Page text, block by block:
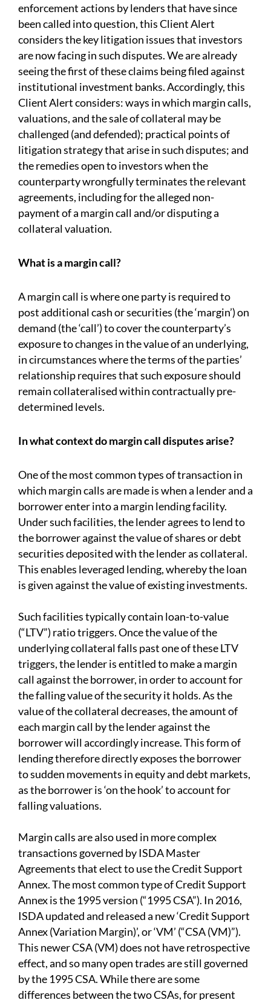
enforcement actions by lenders that have since
been called into question, this Client Alert
considers the key litigation issues that investors
are now facing in such disputes. We are already
seeing the first of these claims being filed against
institutional investment banks. Accordingly, this
Client Alert considers: ways in which margin calls,
valuations, and the sale of collateral may be
challenged (and defended); practical points of
litigation strategy that arise in such disputes; and
the remedies open to investors when the
counterparty wrongfully terminates the relevant
agreements, including for the alleged non-
payment of a margin call and/or disputing a
collateral valuation.
What is a margin call?
A margin call is where one party is required to
post additional cash or securities (the ‘margin’) on
demand (the ‘call’) to cover the counterparty’s
exposure to changes in the value of an underlying,
in circumstances where the terms of the parties’
relationship requires that such exposure should
remain collateralised within contractually pre-
determined levels.
In what context do margin call disputes arise?
One of the most common types of transaction in
which margin calls are made is when a lender and a
borrower enter into a margin lending facility.
Under such facilities, the lender agrees to lend to
the borrower against the value of shares or debt
securities deposited with the lender as collateral.
This enables leveraged lending, whereby the loan
is given against the value of existing investments.
Such facilities typically contain loan-to-value
(“LTV”) ratio triggers. Once the value of the
underlying collateral falls past one of these LTV
triggers, the lender is entitled to make a margin
call against the borrower, in order to account for
the falling value of the security it holds. As the
value of the collateral decreases, the amount of
each margin call by the lender against the
borrower will accordingly increase. This form of
lending therefore directly exposes the borrower
to sudden movements in equity and debt markets,
as the borrower is ‘on the hook’ to account for
falling valuations.
Margin calls are also used in more complex
transactions governed by ISDA Master
Agreements that elect to use the Credit Support
Annex. The most common type of Credit Support
Annex is the 1995 version (“1995 CSA”). In 2016,
ISDA updated and released a new ‘Credit Support
Annex (Variation Margin)’, or ‘VM’ (“CSA (VM)”).
This newer CSA (VM) does not have retrospective
effect, and so many open trades are still governed
by the 1995 CSA. While there are some
differences between the two CSAs, for present